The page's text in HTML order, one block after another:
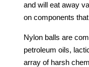
and will eat away
on components
Nylon balls are
petroleum oils,
array of harsh